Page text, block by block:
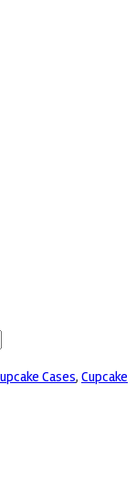
Cases, Cupcake